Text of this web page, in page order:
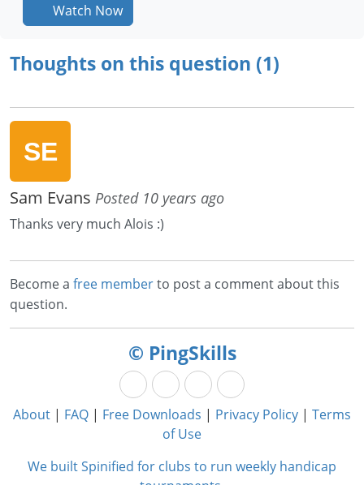
Watch Now
Thoughts on this question (1)
Sam Evans Posted 10 years ago
Thanks very much Alois :)
Become a free memberto post a comment about this
question.
© PingSkills
About | FAQ | Free Downloads | Privacy Policy | Terms
of Use
We built Spinified for clubs to run weekly handicap